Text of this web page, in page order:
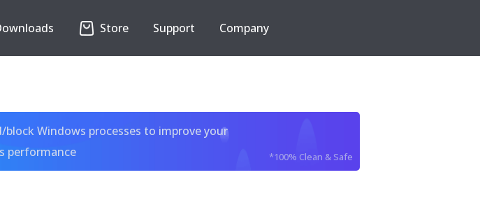
Store Support Company
Windows processes to improve your
performance
*100% Clean & Safe